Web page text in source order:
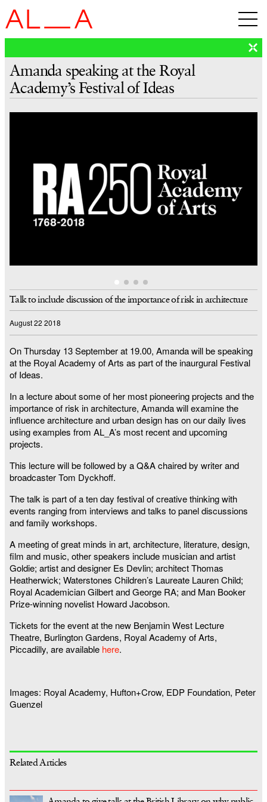
Amanda speaking at the Royal
Academy’s Festival of Ideas
Talk to include discussion of the importance of risk in architecture
August 22 2018
On Thursday 13 September at 19.00, Amanda will be speaking
at the Royal Academy of Arts as part of the inaurgural Festival
of Ideas.
In a lecture about some of her most pioneering projects and the
importance of risk in architecture, Amanda will examine the
influence architecture and urban design has on our daily lives
using examples from AL_A’s most recent and upcoming
projects.
This lecture will be followed by a Q&A chaired by writer and
broadcaster Tom Dyckhoff.
The talk is part of a ten day festival of creative thinking with
events ranging from interviews and talks to panel discussions
and family workshops.
A meeting of great minds in art, architecture, literature, design,
film and music, other speakers include musician and artist
Goldie; artist and designer Es Devlin; architect Thomas
Heatherwick; Waterstones Children’s Laureate Lauren Child;
Royal Academician Gilbert and George RA; and Man Booker
Prize-winning novelist Howard Jacobson.
Tickets for the event at the new Benjamin West Lecture
Theatre, Burlington Gardens, Royal Academy of Arts,
Piccadilly, are available here.
Images: Royal Academy, Hufton+Crow, EDP Foundation, Peter
Guenzel
Related Articles